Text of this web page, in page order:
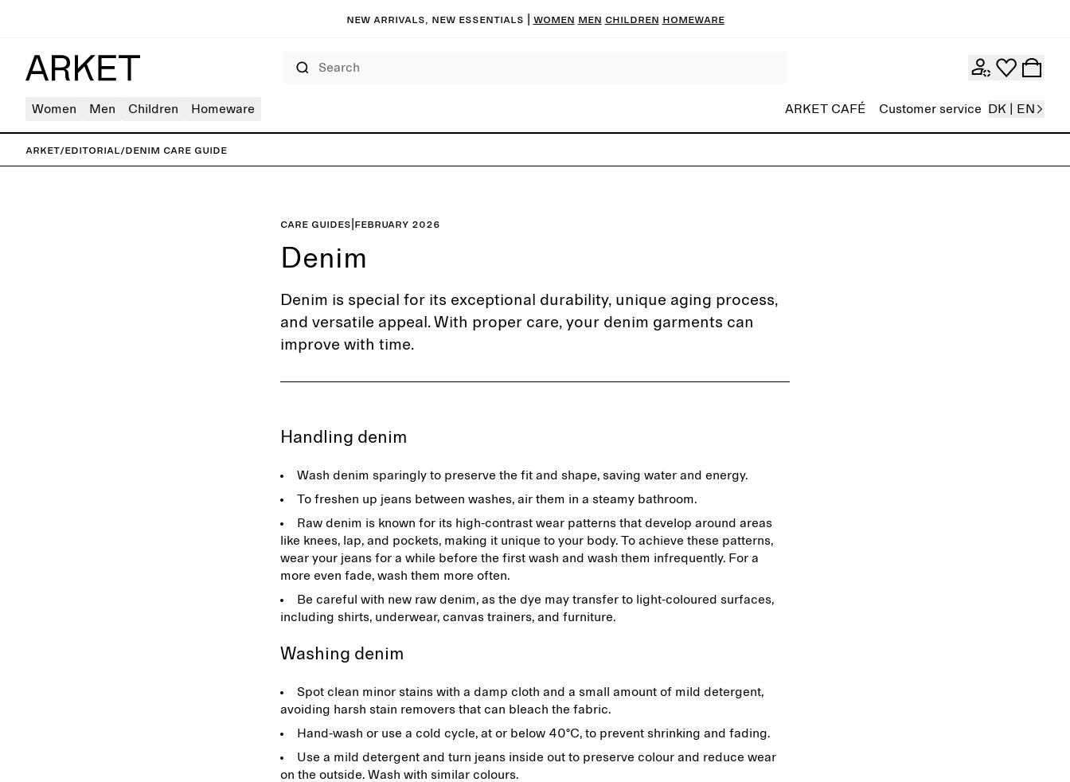
New arrivals, new essentials Women Men Children Homeware
Women Men Children Homeware ARKET CAFÉ Customer service DK | EN
ARKET/Editorial/Denim care guide
Care guides February 2026
Denim
Denim is special for its exceptional durability, unique aging process,
and versatile appeal. With proper care, your denim garments can
improve with time.
Handling denim
Wash denim sparingly to preserve the fit and shape, saving water and energy.
To freshen up jeans between washes, air them in a steamy bathroom.
Raw denim is known for its high-contrast wear patterns that develop around areas
like knees, lap, and pockets, making it unique to your body. To achieve these patterns,
wear your jeans for a while before the first wash and wash them infrequently. For a
more even fade, wash them more often.
Be careful with new raw denim, as the dye may transfer to light-coloured surfaces,
including shirts, underwear, canvas trainers, and furniture.
Washing denim
Spot clean minor stains with a damp cloth and a small amount of mild detergent,
avoiding harsh stain removers that can bleach the fabric.
Hand-wash or use a cold cycle, at or below 40°C, to prevent shrinking and fading.
Use a mild detergent and turn jeans inside out to preserve colour and reduce wear
on the outside. Wash with similar colours.